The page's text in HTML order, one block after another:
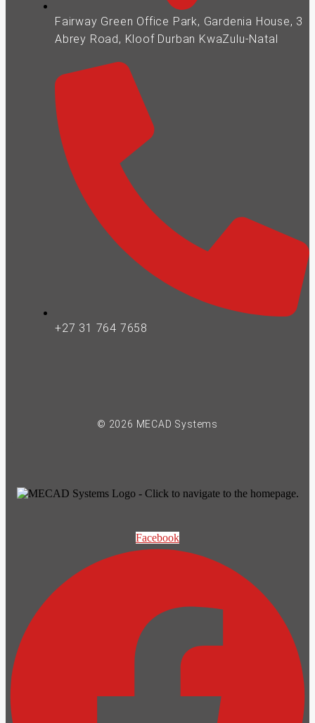
Fairway Green Office Park, Gardenia House, 3
Abrey Road, Kloof Durban KwaZulu-Natal
+27 31 764 7658
© 2026 MECAD Systems
Facebook